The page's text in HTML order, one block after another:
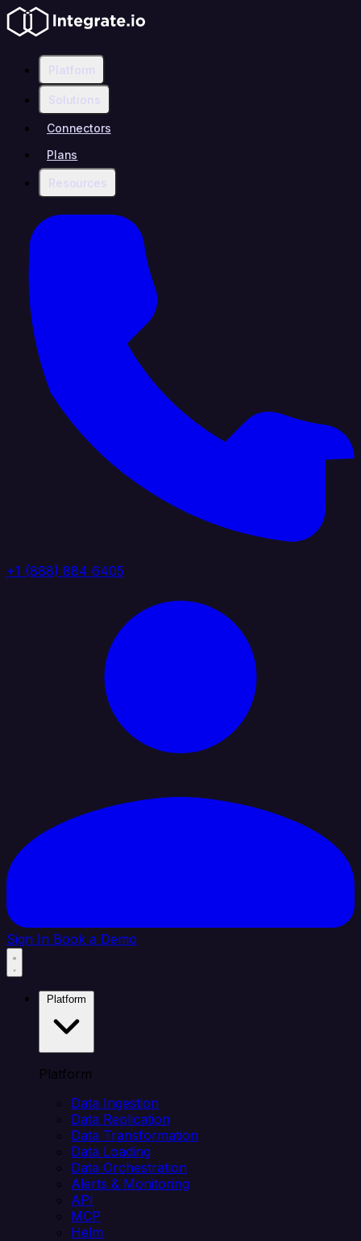
Platform
Solutions
Connectors
Plans
Resources
+1 (888) 884 6405
Sign In Book a Demo
Platform
Data Ingestion
Data Replication
Data Transformation
Data Loading
Data Orchestration
Alerts & Monitoring
API
MCP
Helm